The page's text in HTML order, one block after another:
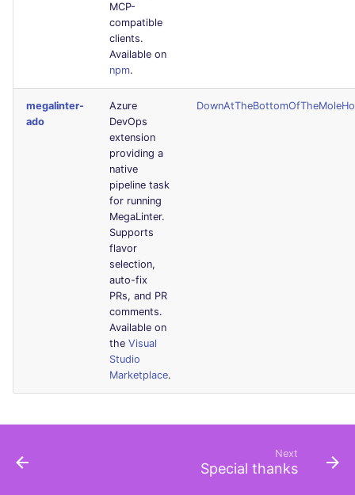
MCP-
compatible
clients.
Available on
npm.
megalinter-
ado
Azure
DevOps
extension
providing a
native
pipeline task
for running
MegaLinter.
Supports
flavor
selection,
auto-fix
PRs, and PR
comments.
Available on
the Visual
Studio
Marketplace.
Next
Special thanks